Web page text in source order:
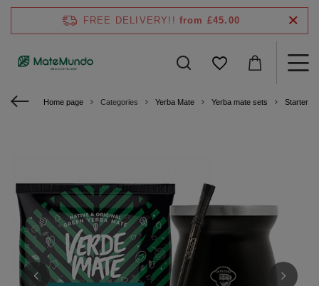
FREE DELIVERY!! from £45.00
Home page Categories Yerba Mate Yerba mate sets Starter